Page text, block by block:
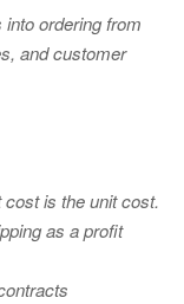
ordering from
and customer
cost is the unit cost.
as a profit